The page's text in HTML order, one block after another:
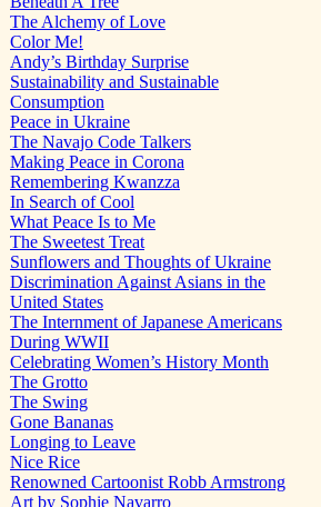
The Alchemy of Love
Color Me!
Andy’s Birthday Surprise
Sustainability and Sustainable
Consumption
Peace in Ukraine
The Navajo Code Talkers
Making Peace in Corona
Remembering Kwanzza
In Search of Cool
What Peace Is to Me
The Sweetest Treat
Sunflowers and Thoughts of Ukraine
Discrimination Against Asians in the
United States
The Internment of Japanese Americans
During WWII
Celebrating Women’s History Month
The Grotto
The Swing
Gone Bananas
Longing to Leave
Nice Rice
Renowned Cartoonist Robb Armstrong
Art by Sophie Navarro